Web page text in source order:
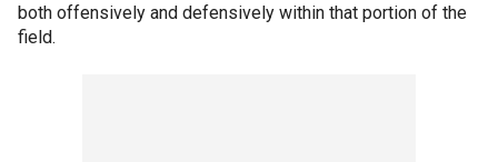
both offensively and defensively within that portion of the
field.